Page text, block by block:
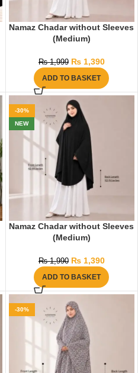
Namaz Chadar without Sleeves
(Medium)
₨1,999 ₨1,390
ADD TO BASKET
-30%
NEW
Namaz Chadar without Sleeves
(Medium)
₨1,990 ₨1,390
ADD TO BASKET
-30%